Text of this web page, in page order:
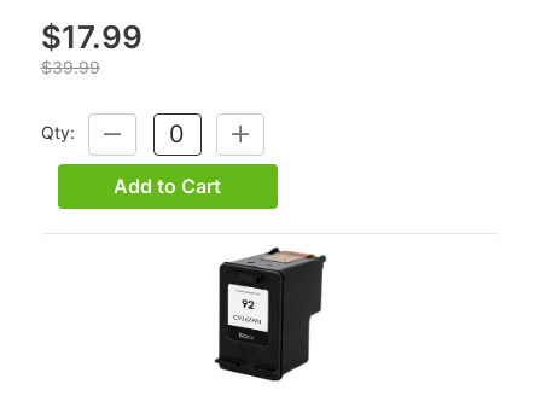
$17.99
$39.99
Qty:
DECREASE
QUANTITY:
INCREASE
QUANTITY:
Add to Cart